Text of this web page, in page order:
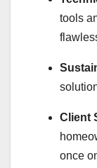
tools
Client
once